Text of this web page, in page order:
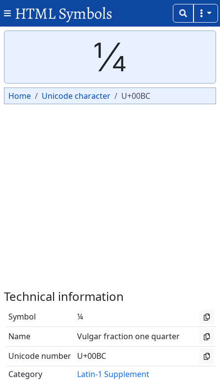
HTML Symbols
¼
Home Unicode character U+00BC
Technical information
Symbol
¼
Name
Vulgar fraction one quarter
Unicode number U+00BC
Category
Latin-1 Supplement
Copy
Copy